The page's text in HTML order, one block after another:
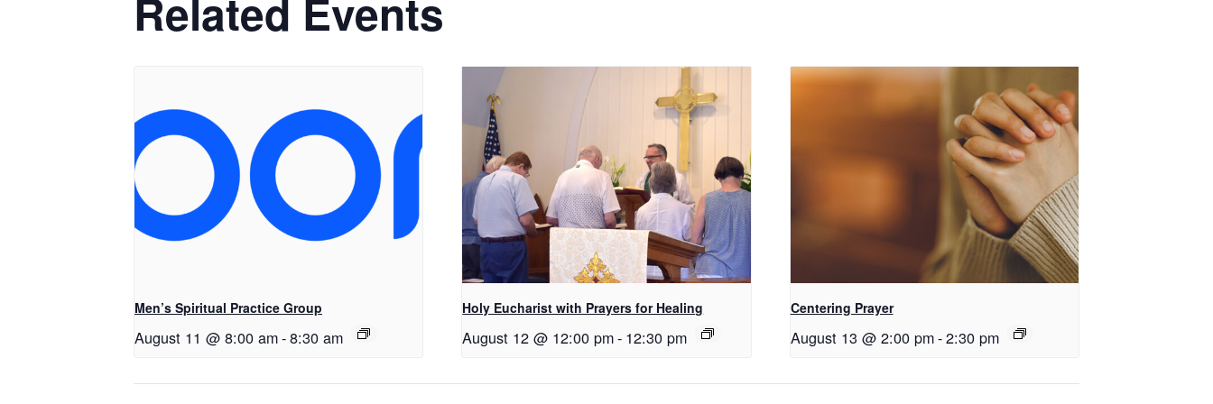
Related Events
Men’s Spiritual Practice Group
August 11 @ 8:00 am-8:30 am
Holy Eucharist with Prayers for Healing
August 12 @ 12:00 pm- 12:30 pm
Centering Prayer
August 13 @ 2:00 pm-2:30 pm